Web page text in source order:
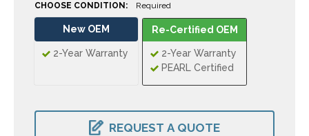
CHOOSE CONDITION: Required
New OEM
2-Year Warranty
Re-Certified OEM
2-Year Warranty
PEARL Certified
CURRENT
REQUEST A QUOTE